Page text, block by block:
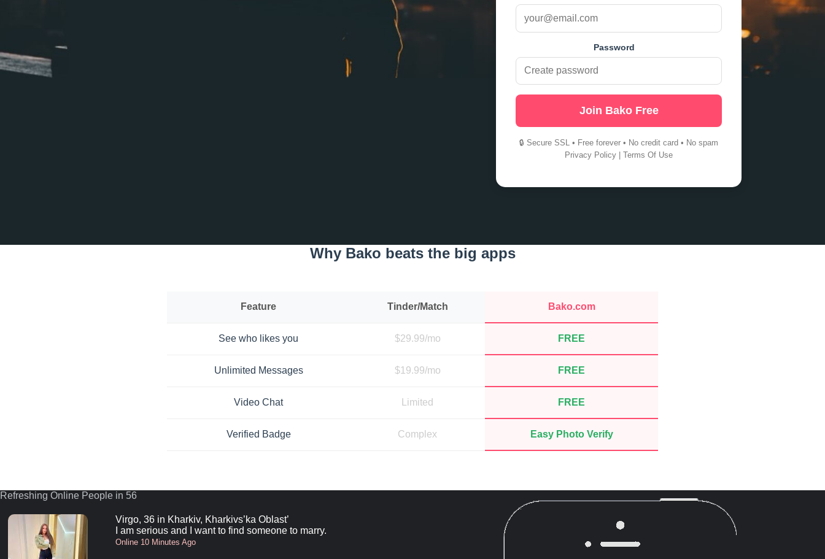
Password
Join Bako Free
🔒 Secure SSL • Free forever • No credit card • No spam
Privacy Policy |Terms Of Use
Why Bako beats the big apps
Feature Tinder/Match Bako.com
See who likes you $29.99/mo FREE
Unlimited Messages $19.99/mo FREE
Video Chat Limited FREE
Verified Badge Complex Easy Photo Verify
Refreshing Online People in 55
Virgo, 36 in Kharkiv, Kharkivs’ka Oblast’
I am serious and I want to find someone to marry.
Online 10 Minutes Ago